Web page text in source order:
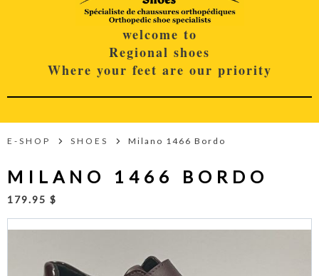
welcome to
Regional shoes
Where your feet are our priority
E-SHOP SHOES Milano 1466 Bordo
MILANO 1466 BORDO
179.95 $